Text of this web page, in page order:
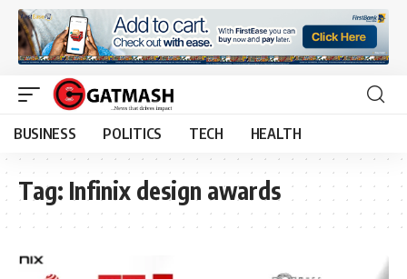
BUSINESS POLITICS TECH HEALTH
Tag: Infinix design awards